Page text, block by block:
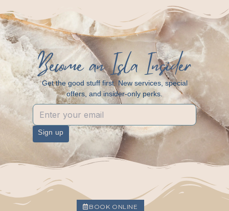
Become an Isla Insider
Get the good stuff first. New services, special
offers, and insider-only perks.
Sign up
BOOK ONLINE